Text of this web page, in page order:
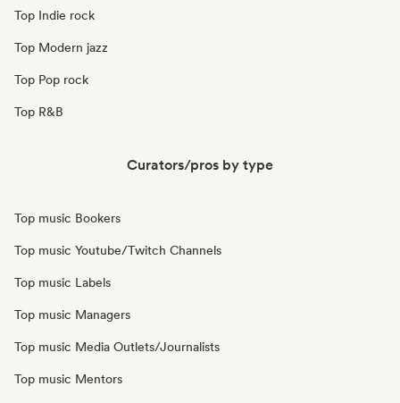
Top Indie rock
Top Modern jazz
Top Pop rock
Top R&B
Curators/pros by type
Top music Bookers
Top music Youtube/Twitch Channels
Top music Labels
Top music Managers
Top music Media Outlets/Journalists
Top music Mentors